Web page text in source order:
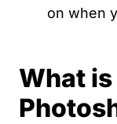
on when
What